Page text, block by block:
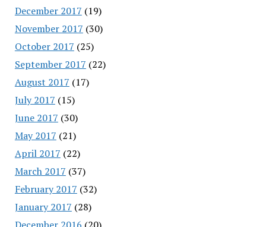
December 2017 (19)
November 2017 (30)
October 2017 (25)
September 2017 (22)
August 2017 (17)
July 2017 (15)
June 2017 (30)
May 2017 (21)
April 2017 (22)
March 2017 (37)
February 2017 (32)
January 2017 (28)
December 2016 (20)